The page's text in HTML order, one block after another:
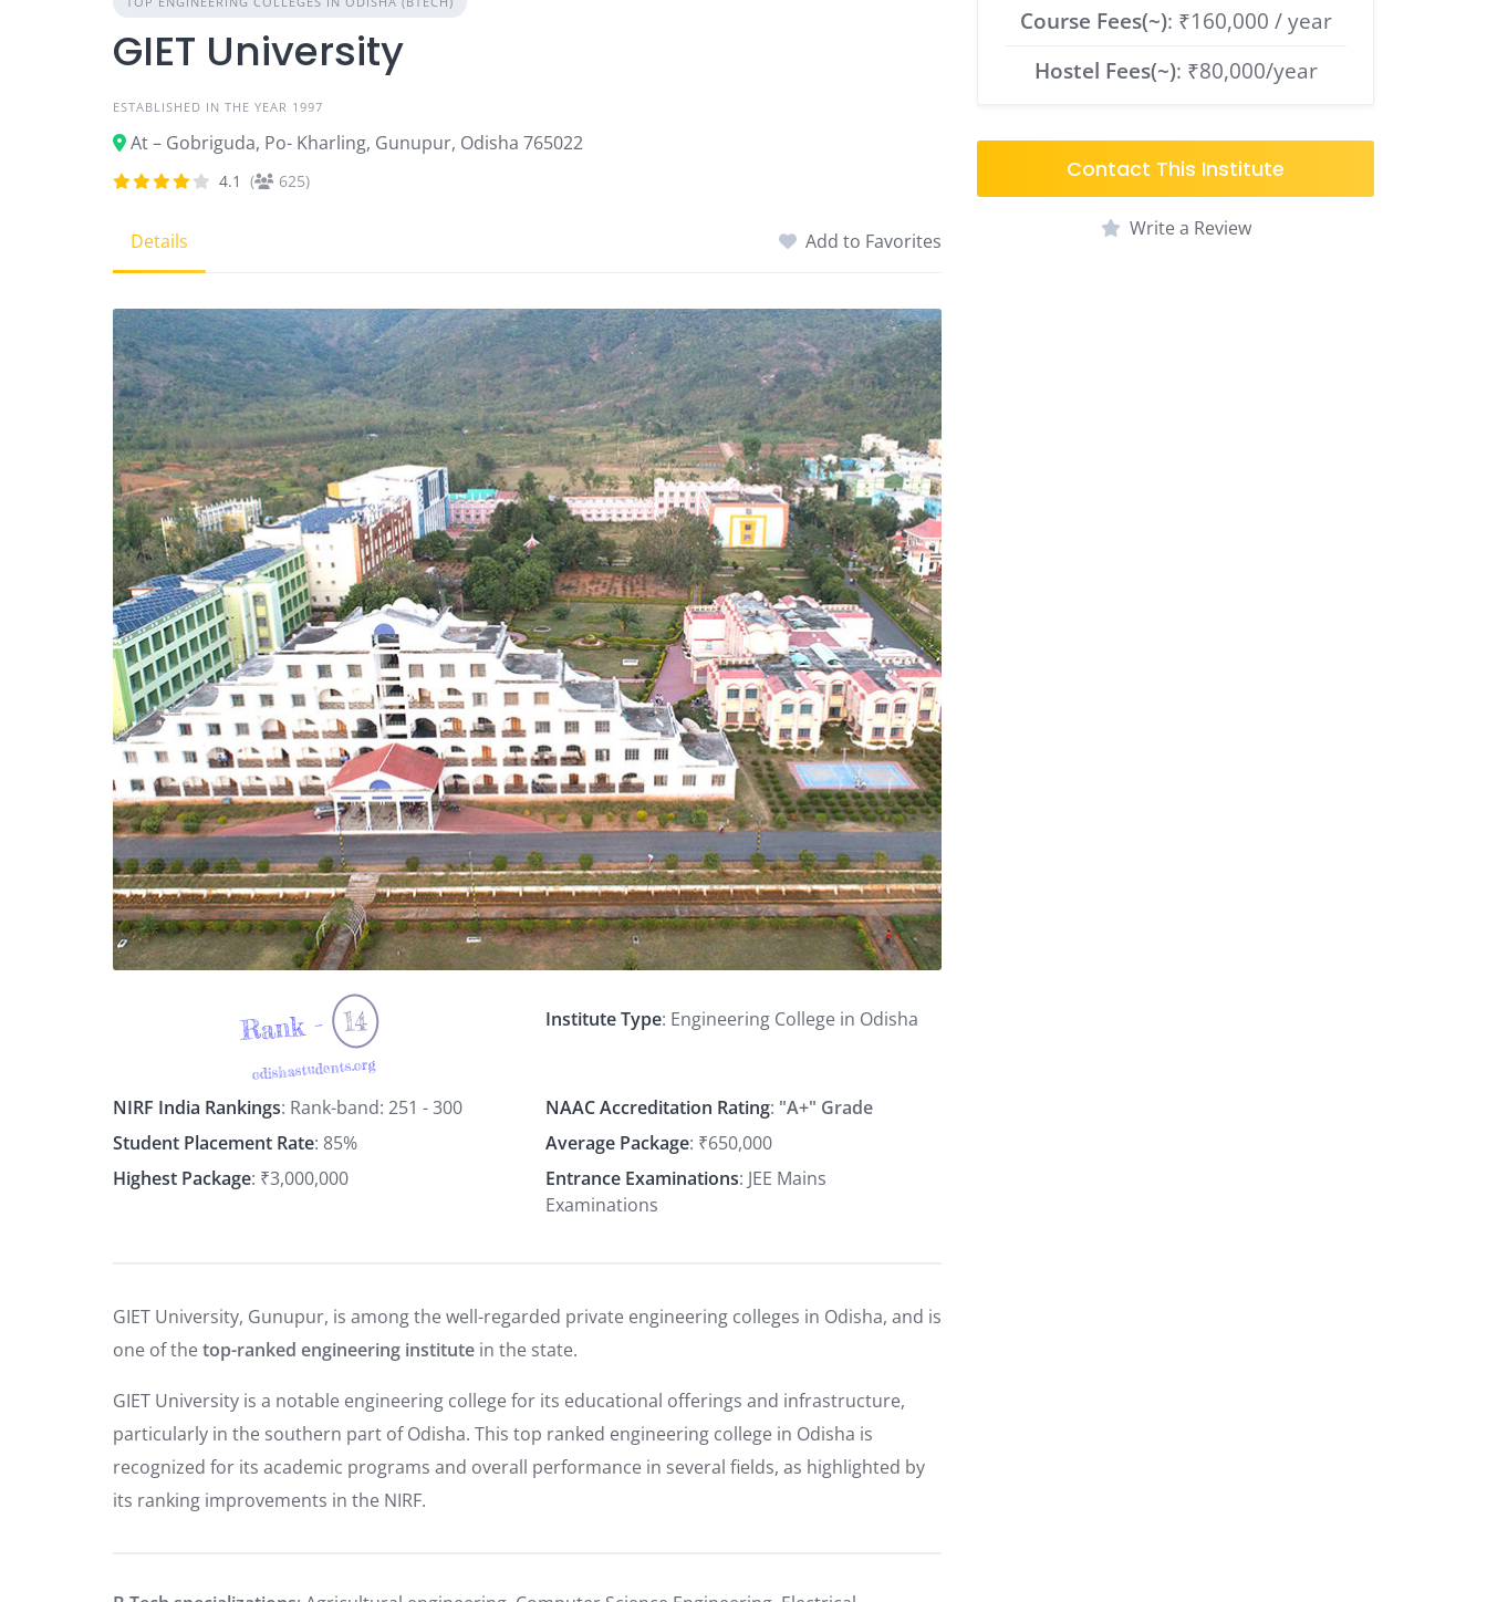
GIET University
ESTABLISHED IN THE YEAR 1997
At – Gobriguda, Po- Kharling, Gunupur, Odisha 765022
4.1 ( 625)
Details Add to Favorites
Rank - 14
odishastudents.org
Institute Type: Engineering College in Odisha
NIRF India Rankings: Rank-band: 251 - 300 NAAC Accreditation Rating: "A+" Grade
Student Placement Rate: 85% Average Package: ₹650,000
Highest Package: ₹3,000,000 Entrance Examinations: JEE Mains
Examinations
GIET University, Gunupur, is among the well-regarded private engineering colleges in Odisha, and is
one of thetop-ranked engineering institute in the state.
GIET University is a notable engineering college for its educational offerings and infrastructure,
particularly in the southern part of Odisha. This top ranked engineering college in Odisha is
recognized for its academic programs and overall performance in several fields, as highlighted by
its ranking improvements in the NIRF.
Course Fees(~): ₹160,000 / year
Hostel Fees(~): ₹80,000/year
Contact This Institute
Write a Review